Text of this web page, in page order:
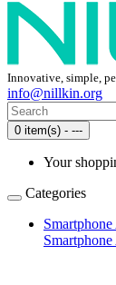
Innovative, simple,
info@nillkin.org
0 item(s) - ---
Your
Categories